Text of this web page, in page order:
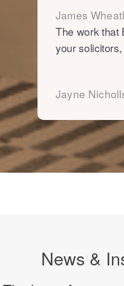
James
The work that
your
Jayne
News &